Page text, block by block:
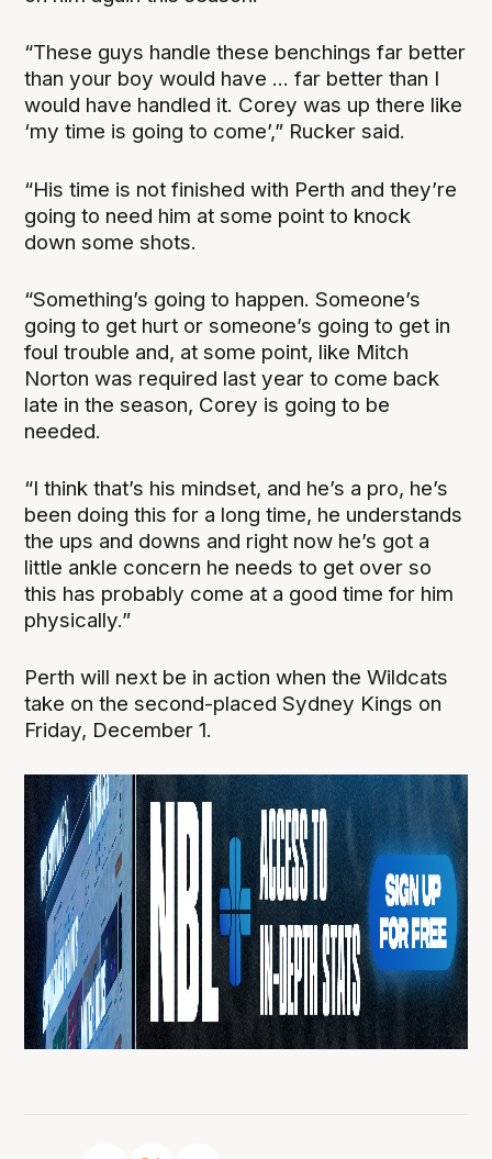
“These guys handle these benchings far better
than your boy would have ... far better than I
would have handled it. Corey was up there like
‘my time is going to come’,” Rucker said.
“His time is not finished with Perth and they’re
going to need him at some point to knock
down some shots.
“Something’s going to happen. Someone’s
going to get hurt or someone’s going to get in
foul trouble and, at some point, like Mitch
Norton was required last year to come back
late in the season, Corey is going to be
needed.
“I think that’s his mindset, and he’s a pro, he’s
been doing this for a long time, he understands
the ups and downs and right now he’s got a
little ankle concern he needs to get over so
this has probably come at a good time for him
physically.”
Perth will next be in action when the Wildcats
take on the second-placed Sydney Kings on
Friday, December 1.